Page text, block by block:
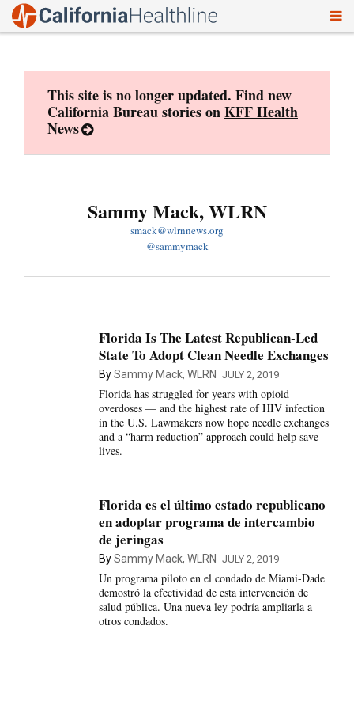
This site is no longer updated. Find new
California Bureau stories onKFF Health
News
Sammy Mack, WLRN
smack@wlrnnews.org
@sammymack
Florida Is The Latest Republican-Led
State To Adopt Clean Needle Exchanges
BySammy Mack, WLRN JULY 2, 2019
Florida has struggled for years with opioid
overdoses — and the highest rate of HIV infection
in the U.S. Lawmakers now hope needle exchanges
and a “harm reduction” approach could help save
lives.
Florida es el último estado republicano
en adoptar programa de intercambio
de jeringas
BySammy Mack, WLRN JULY 2, 2019
Un programa piloto en el condado de Miami-Dade
demostró la efectividad de esta intervención de
salud pública. Una nueva ley podría ampliarla a
otros condados.